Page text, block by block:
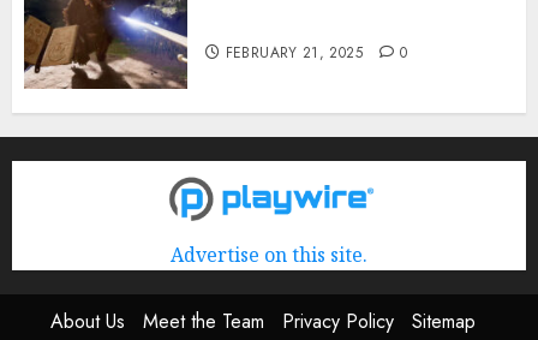
FEBRUARY 21, 2025 0
Advertise on this site.
About Us Meet the Team Privacy Policy Sitemap